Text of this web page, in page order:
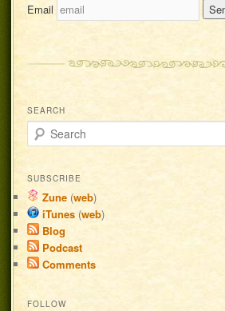
Email
SEARCH
Search
SUBSCRIBE
Zune (web)
iTunes (web)
Blog
Podcast
Comments
FOLLOW